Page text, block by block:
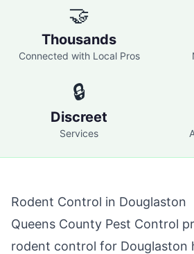
🤝
Thousands
Connected with Local Pros
🔒
Discreet
Services
Rodent Control in Douglaston
Queens County Pest Control
rodent control for Douglaston